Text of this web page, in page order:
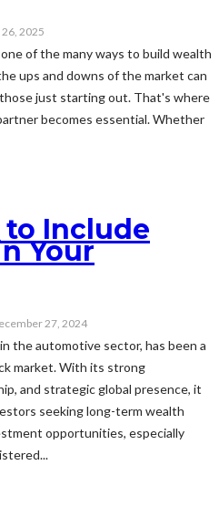
2025
of the many ways to build wealth
ups and downs of the market can
just starting out. That's where
becomes essential. Whether
to Include
Your
27, 2024
the automotive sector, has been a
market. With its strong
and strategic global presence, it
seeking long-term wealth
opportunities, especially